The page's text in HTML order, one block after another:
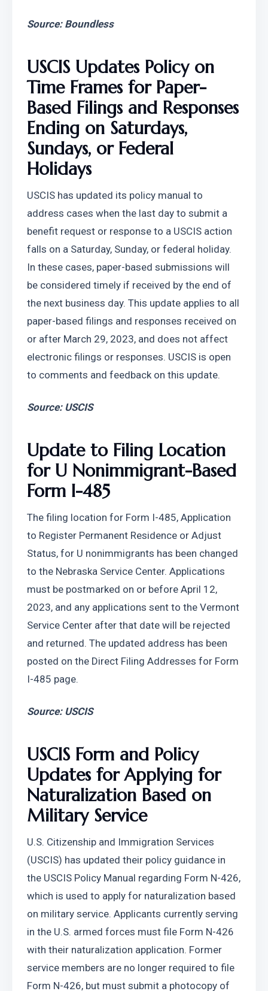
Source: Boundless
USCIS Updates Policy on
Time Frames for Paper-
Based Filings and Responses
Ending on Saturdays,
Sundays, or Federal
Holidays
USCIS has updated its policy manual to
address cases when the last day to submit a
benefit request or response to a USCIS action
falls on a Saturday, Sunday, or federal holiday.
In these cases, paper-based submissions will
be considered timely if received by the end of
the next business day. This update applies to all
paper-based filings and responses received on
or after March 29, 2023, and does not affect
electronic filings or responses. USCIS is open
to comments and feedback on this update.
Source: USCIS
Update to Filing Location
for U Nonimmigrant-Based
Form I-485
The filing location for Form I-485, Application
to Register Permanent Residence or Adjust
Status, for U nonimmigrants has been changed
to the Nebraska Service Center. Applications
must be postmarked on or before April 12,
2023, and any applications sent to the Vermont
Service Center after that date will be rejected
and returned. The updated address has been
posted on the Direct Filing Addresses for Form
I-485 page.
Source: USCIS
USCIS Form and Policy
Updates for Applying for
Naturalization Based on
Military Service
U.S. Citizenship and Immigration Services
(USCIS) has updated their policy guidance in
the USCIS Policy Manual regarding Form N-426,
which is used to apply for naturalization based
on military service. Applicants currently serving
in the U.S. armed forces must file Form N-426
with their naturalization application. Former
service members are no longer required to file
Form N-426, but must submit a photocopy of